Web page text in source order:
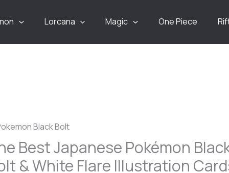
Lorcana Magic One Piece
Best Japanese Pokémon
& White Flare Illustration